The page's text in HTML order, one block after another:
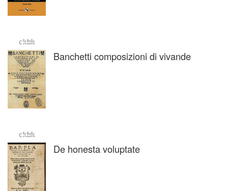
Banchetti composizioni di vivande
De honesta voluptate